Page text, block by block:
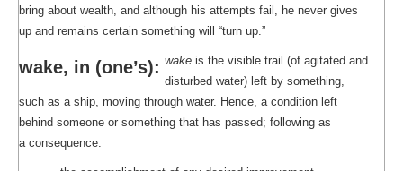
bring about wealth, and although his attempts fail, he never gives
up and remains certain something will “turn up.”
wake, in (one’s): wake is the visible trail (of agitated and
disturbed water) left by something,
such as a ship, moving through water. Hence, a condition left
behind someone or something that has passed; following as
a consequence.